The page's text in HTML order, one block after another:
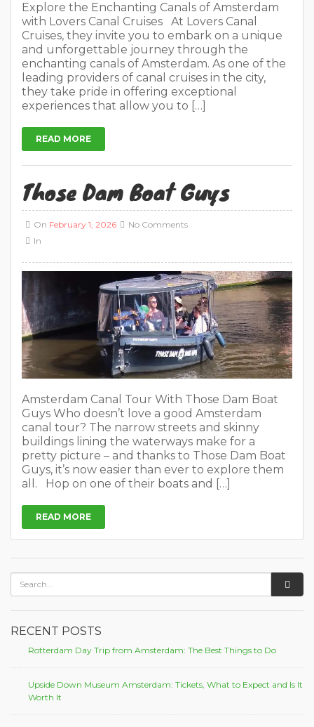
Explore the Enchanting Canals of Amsterdam
with Lovers Canal Cruises At Lovers Canal
Cruises, they invite you to embark on a unique
and unforgettable journey through the
enchanting canals of Amsterdam. As one of the
leading providers of canal cruises in the city,
they take pride in offering exceptional
experiences that allow you to […]
READ MORE
Those Dam Boat Guys
On February 1, 2026
In
No Comments
Amsterdam Canal Tour With Those Dam Boat
Guys Who doesn’t love a good Amsterdam
canal tour? The narrow streets and skinny
buildings lining the waterways make for a
pretty picture – and thanks to Those Dam Boat
Guys, it’s now easier than ever to explore them
all. Hop on one of their boats and […]
READ MORE
RECENT POSTS
Rotterdam Day Trip from Amsterdam: The Best Things to Do
Upside Down Museum Amsterdam: Tickets, What to Expect and Is It
Worth It